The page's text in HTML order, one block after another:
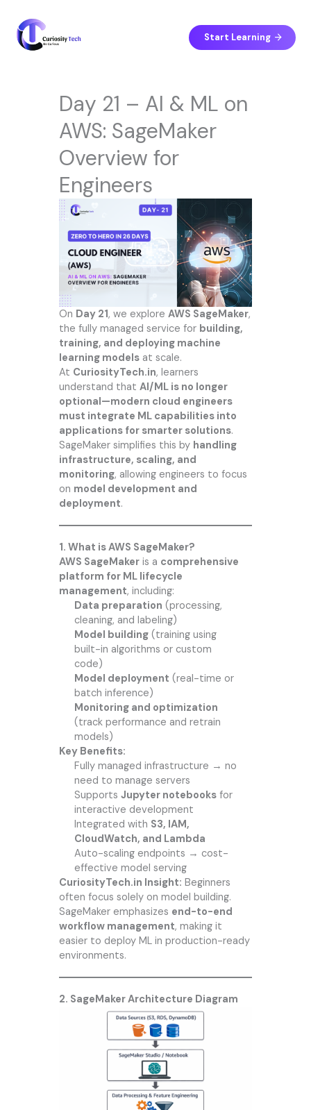
content
Start Learning
Day 21 – AI & ML on
AWS: SageMaker
Overview for
Engineers
On Day 21, we explore AWS SageMaker,
the fully managed service for building,
training, and deploying machine
learning modelsat scale.
At CuriosityTech.in, learners
understand that AI/ML is no longer
optional—modern cloud engineers
must integrate ML capabilities into
applications for smarter solutions.
SageMaker simplifies this by handling
infrastructure, scaling, and
monitoring, allowing engineers to focus
on model development and
deployment.
1. What is AWS SageMaker?
AWS SageMakeris a comprehensive
platform for ML lifecycle
management, including:
Data preparation (processing,
cleaning, and labeling)
Model building(training using
built-in algorithms or custom
code)
Model deployment (real-time or
batch inference)
Monitoring and optimization
(track performance and retrain
models)
Key Benefits:
Fully managed infrastructure → no
need to manage servers
Supports Jupyter notebooksfor
interactive development
Integrated with S3, IAM,
CloudWatch, and Lambda
Auto-scaling endpoints → cost-
effective model serving
CuriosityTech.in Insight: Beginners
often focus solely on model building.
SageMaker emphasizes end-to-end
workflow management, making it
easier to deploy ML in production-ready
environments.
2. SageMaker Architecture Diagram